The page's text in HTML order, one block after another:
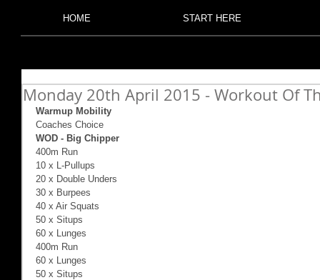
HOME START HERE
Monday 20th April 2015 - Workout Of
Warmup Mobility
Coaches Choice
WOD - Big Chipper
400m Run
10 x L-Pullups
20 x Double Unders
30 x Burpees
40 x Air Squats
50 x Situps
60 x Lunges
400m Run
60 x Lunges
50 x Situps